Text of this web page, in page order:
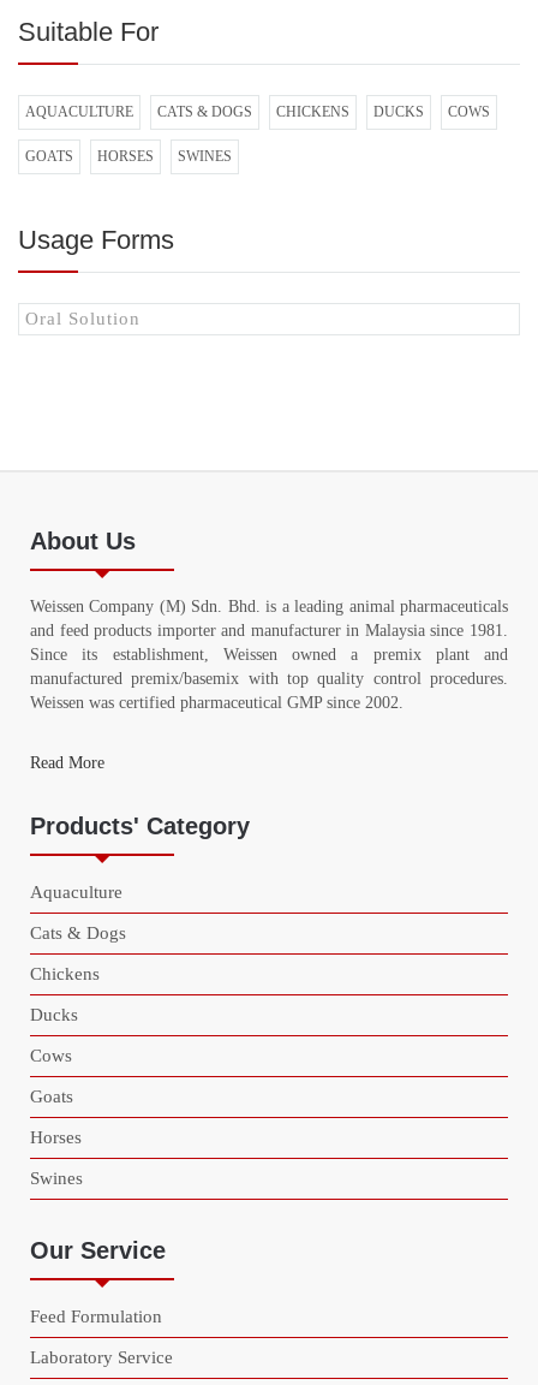
Suitable For
AQUACULTURE CATS & DOGS CHICKENS DUCKS COWS
GOATS HORSES SWINES
Usage Forms
Oral Solution
About Us
Weissen Company (M) Sdn. Bhd. is a leading animal pharmaceuticals
and feed products importer and manufacturer in Malaysia since 1981.
Since its establishment, Weissen owned a premix plant and
manufactured premix/basemix with top quality control procedures.
Weissen was certified pharmaceutical GMP since 2002.
Read More
Products' Category
Aquaculture
Cats & Dogs
Chickens
Ducks
Cows
Goats
Horses
Swines
Our Service
Feed Formulation
Laboratory Service